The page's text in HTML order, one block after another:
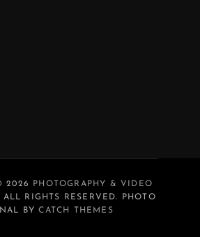
2026
PHOTOGRAPHY & VIDEO
ALL RIGHTS RESERVED. PHOTO
BYCATCH THEMES